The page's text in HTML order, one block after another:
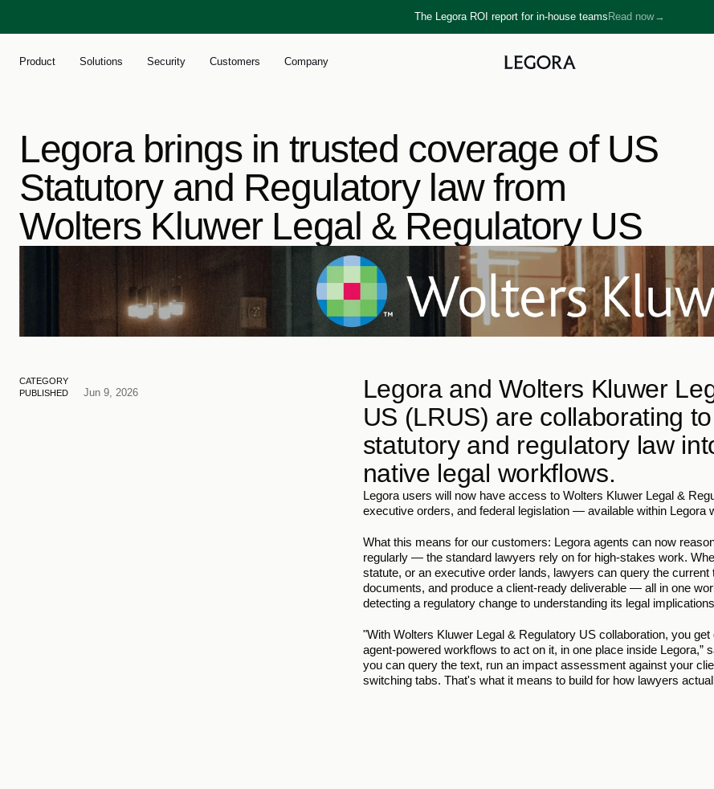
The Legora ROI report for in-house teams Read now
→→
Product Solutions Security Customers Company
Legora brings in trusted coverage of US
Statutory and Regulatory law from
Wolters Kluwer Legal & Regulatory US
CATEGORY
PUBLISHED
Jun 9, 2026
Legora and Wolters Kluwer
US (LRUS) are collaborating
statutory and regulatory law
native legal workflows.
Legora users will now have access to Wolters Kluwer Legal &
executive orders, and federal legislation — available within Legora
What this means for our customers: Legora agents can now
regularly — the standard lawyers rely on for high-stakes work.
statute, or an executive order lands, lawyers can query the
documents, and produce a client-ready deliverable — all in one
detecting a regulatory change to understanding its legal
"With Wolters Kluwer Legal & Regulatory US collaboration, you
agent-powered workflows to act on it, in one place inside
you can query the text, run an impact assessment against your
switching tabs. That's what it means to build for how lawyers